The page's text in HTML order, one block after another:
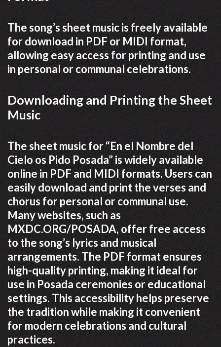
The song’s sheet music is freely available
for download in PDF or MIDI format,
allowing easy access for printing and use
in personal or communal celebrations.
Downloading and Printing the Sheet
Music
The sheet music for “En el Nombre del
Cielo os Pido Posada” is widely available
online in PDF and MIDI formats. Users can
easily download and print the verses and
chorus for personal or communal use.
Many websites, such as
MXDC.ORG/POSADA, offer free access
to the song’s lyrics and musical
arrangements. The PDF format ensures
high-quality printing, making it ideal for
use in Posada ceremonies or educational
settings. This accessibility helps preserve
the tradition while making it convenient
for modern celebrations and cultural
practices.